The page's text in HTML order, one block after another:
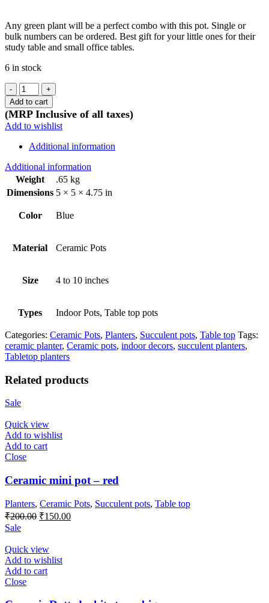
Any green plant will be a perfect combo with this pot. Single or
bulk numbers can be ordered. Best gift for your little ones for their
study table and small office tables.
6 in stock
Ceramic
Rose
pot
-
Blue
quantity
Add to cart
(MRP Inclusive of all taxes)
Add to wishlist
Additional information
Additional information
Weight
.65 kg
Dimensions 5 × 5 × 4.75 in
Color Blue
Material Ceramic Pots
Size 4 to 10 inches
Types Indoor Pots, Table top pots
Categories: Ceramic Pots, Planters, Succulent pots, Table top Tags:
ceramic planter, Ceramic pots, indoor decors, succulent planters,
Tabletop planters
Related products
Sale
Quick view
Add to wishlist
Add to cart
Close
Ceramic mini pot – red
Planters, Ceramic Pots, Succulent pots, Table top
₹200.00 Original
₹200.00.
₹150.00Current
Sale
Quick view
Add to wishlist
Add to cart
Close